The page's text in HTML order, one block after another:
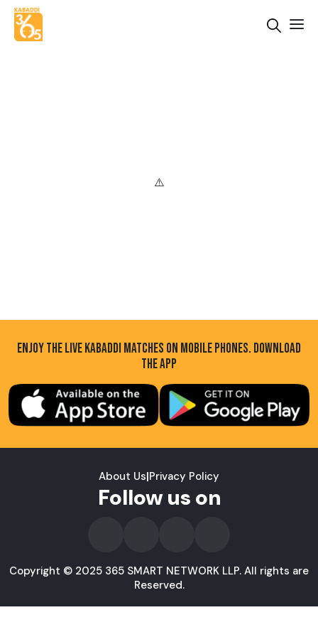
ENJOY THE LIVE KABADDI MATCHES ON MOBILE PHONES. DOWNLOAD
THE APP
About Us|Privacy Policy
Follow us on
Copyright © 2025 365 SMART NETWORK LLP. All rights are
Reserved.